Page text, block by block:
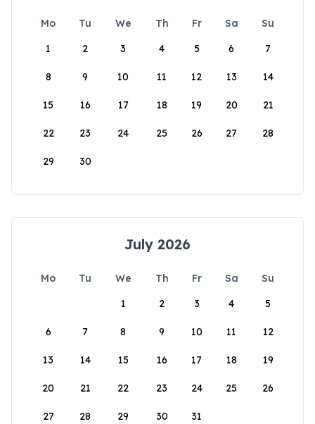
Mo Tu We Th Fr Sa
Su
1
2 3 4 5 6 7
8 9 10 11 12 13 14
15 16 17 18 19 20 21
22 23 24 25 26 27 28
29 30
July 2026
Mo Tu We Th Fr Sa
Su
1
2 3 4 5
6 7 8 9 10 11 12
13 14 15 16 17 18 19
20 21 22 23 24 25 26
27 28 29 30 31